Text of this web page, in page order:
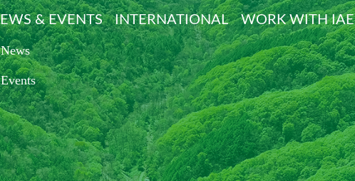
& EVENTS
News
Events
INTERNATIONAL WORK WITH IAE